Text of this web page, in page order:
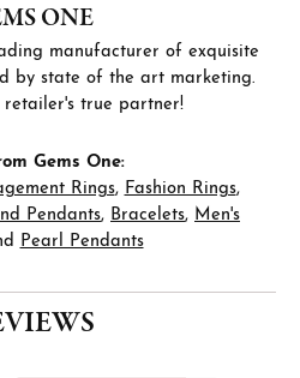
ONE
manufacturer of exquisite
by state of the art marketing.
retailer's true partner!
Gems One:
Rings, Fashion Rings,
Pendants, Bracelets, Men's
Pearl Pendants